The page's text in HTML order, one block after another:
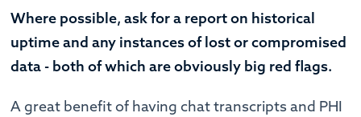
Where possible, ask for a report on historical
uptime and any instances of lost or compromised
data - both of which are obviously big red flags.
A great benefit of having chat transcripts and PHI